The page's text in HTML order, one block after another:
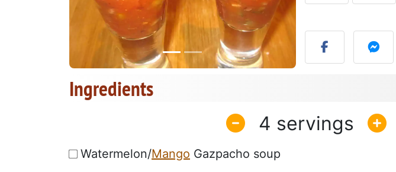
Ingredients
4
Watermelon/Mango Gazpacho soup